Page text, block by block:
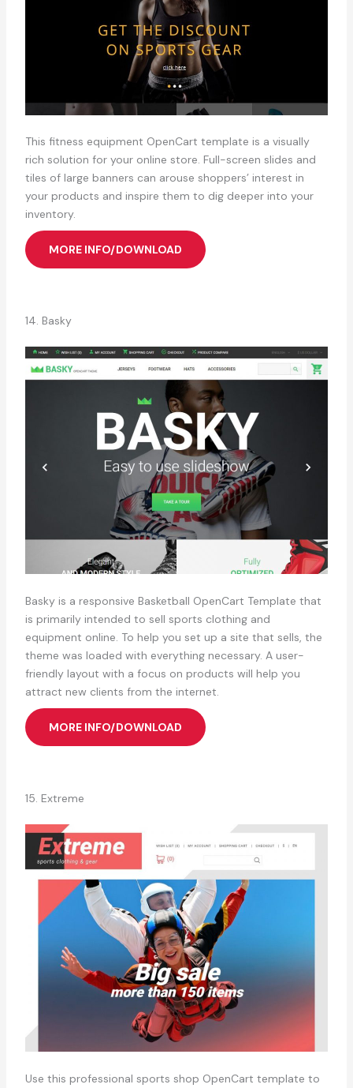
This fitness equipment OpenCart template is a visually
rich solution for your online store. Full-screen slides and
tiles of large banners can arouse shoppers’ interest in
your products and inspire them to dig deeper into your
inventory.
MORE INFO/DOWNLOAD
14. Basky
Basky is a responsive Basketball OpenCart Template that
is primarily intended to sell sports clothing and
equipment online. To help you set up a site that sells, the
theme was loaded with everything necessary. A user-
friendly layout with a focus on products will help you
attract new clients from the internet.
MORE INFO/DOWNLOAD
15. Extreme
Use this professional sports shop OpenCart template to